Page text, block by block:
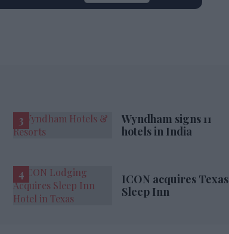
Wyndham signs 11
hotels in India
ICON acquires Texas
Sleep Inn